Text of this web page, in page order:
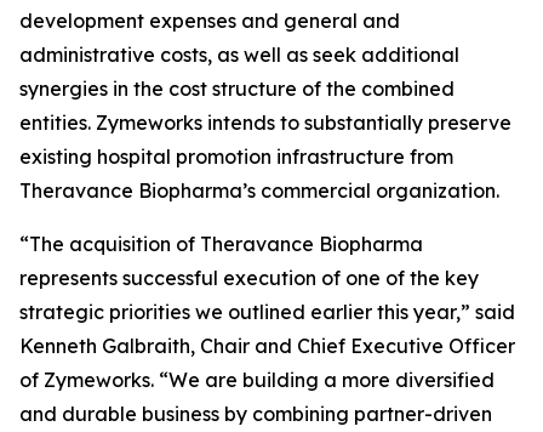
development expenses and general and
administrative costs, as well as seek additional
synergies in the cost structure of the combined
entities. Zymeworks intends to substantially preserve
existing hospital promotion infrastructure from
Theravance Biopharma’s commercial organization.
“The acquisition of Theravance Biopharma
represents successful execution of one of the key
strategic priorities we outlined earlier this year,” said
Kenneth Galbraith, Chair and Chief Executive Officer
of Zymeworks. “We are building a more diversified
and durable business by combining partner-driven